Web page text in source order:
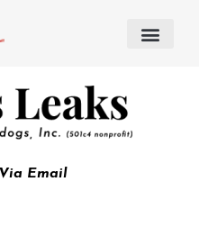
Email